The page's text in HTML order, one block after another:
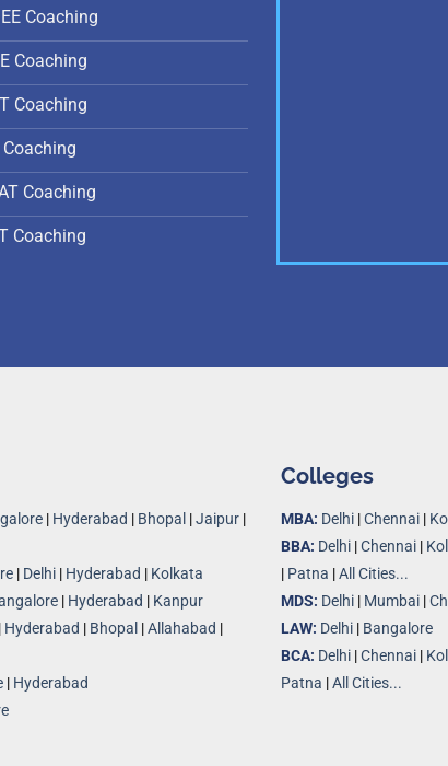
Coaching
Coaching
Coaching
Coaching
Coaching
Coaching
| Hyderabad | Bhopal |Jaipur |
| Delhi | Hyderabad | Kolkata
| Hyderabad | Kanpur
| Hyderabad | Bhopal |Allahabad |
| Hyderabad
Colleges
MBA: Delhi |Chennai |
BBA: Delhi |Chennai |
| Patna |All Cities...
MDS: Delhi | Mumbai |
LAW: Delhi | Bangalore
BCA: Delhi |Chennai |
Patna |All Cities...